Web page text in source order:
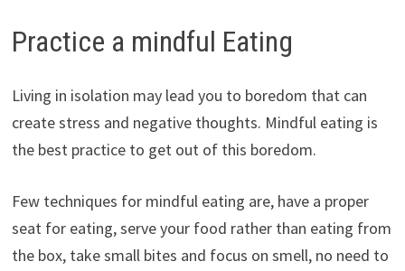
Practice a mindful Eating
Living in isolation may lead you to boredom that can
create stress and negative thoughts. Mindful eating is
the best practice to get out of this boredom.
Few techniques for mindful eating are, have a proper
seat for eating, serve your food rather than eating from
the box, take small bites and focus on smell, no need to